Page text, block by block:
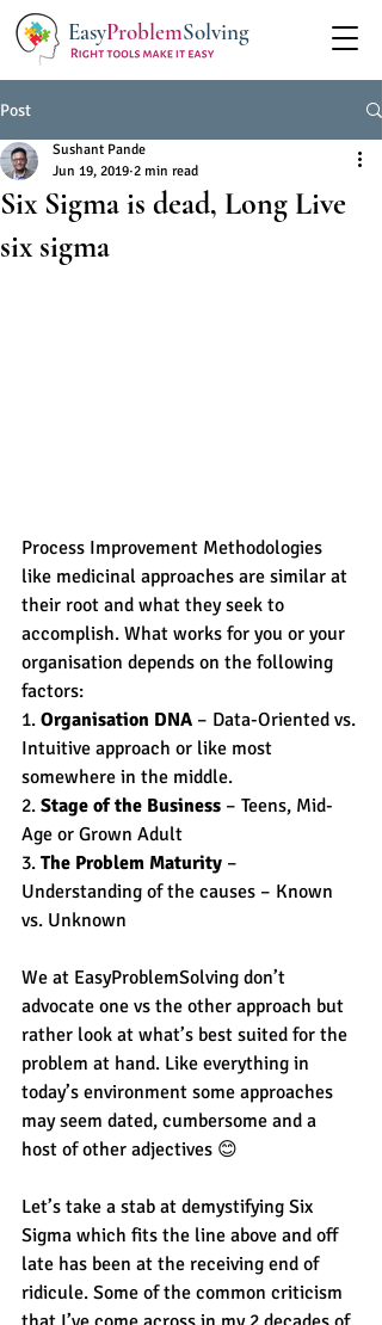
EasyProblemSolving
Post
Six Sigma is dead, Long Live
six sigma
Sushant Pande
Jun 19, 2019 2 min read
Process Improvement Methodologies
like medicinal approaches are similar at
their root and what they seek to
accomplish. What works for you or your
organisation depends on the following
factors:
1. Organisation DNA – Data-Oriented vs.
Intuitive approach or like most
somewhere in the middle.
2. Stage of the Business – Teens, Mid-
Age or Grown Adult
3. The Problem Maturity –
Understanding of the causes – Known
vs. Unknown
We at EasyProblemSolving don’t
advocate one vs the other approach but
rather look at what’s best suited for the
problem at hand. Like everything in
today’s environment some approaches
may seem dated, cumbersome and a
host of other adjectives 😊
Let’s take a stab at demystifying Six
Sigma which fits the line above and off
late has been at the receiving end of
ridicule. Some of the common criticism